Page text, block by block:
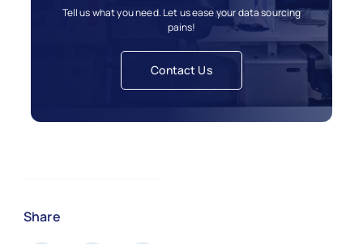
Tell us what you need. Let us ease your data sourcing
pains!
Contact Us
Share